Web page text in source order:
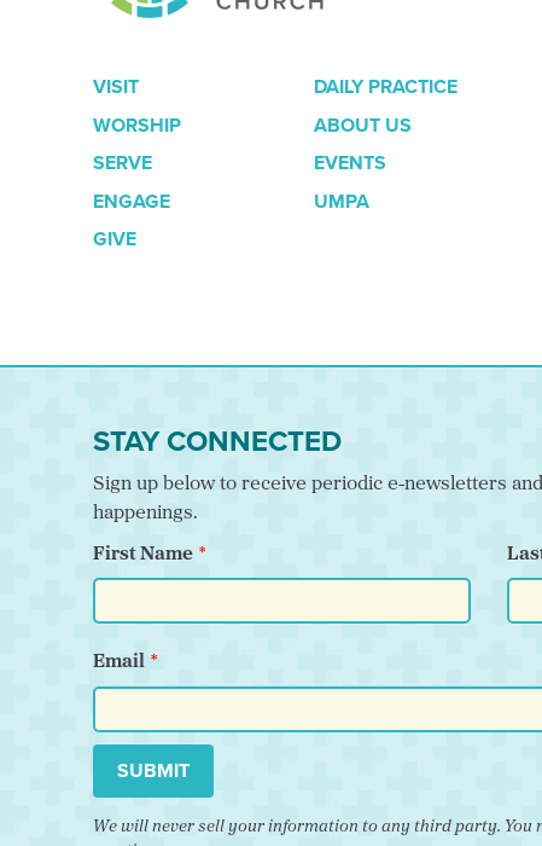
VISIT
WORSHIP
SERVE
ENGAGE
GIVE
DAILY PRACTICE
ABOUT US
EVENTS
UMPA
STAY CONNECTED
Sign up below to receive periodic e-newsletters
happenings.
First Name
Email
SUBMIT
We will never sell your information to any third party.